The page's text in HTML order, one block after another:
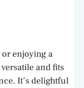
enjoying a
and fits
It’s delightful